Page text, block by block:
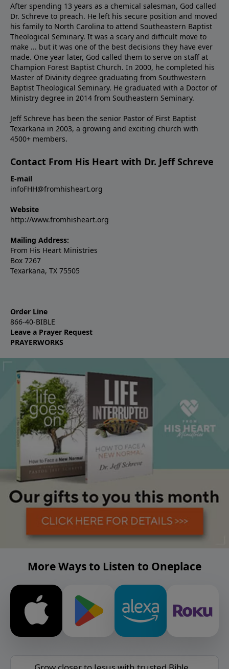
After spending 13 years as a chemical salesman, God called
Dr. Schreve to preach. He left his secure position and moved
his family to North Carolina to attend Southeastern Baptist
Theological Seminary. It was a scary and difficult move to
make ... but it was one of the best decisions they have ever
made. One year later, God called them to serve on staff at
Champion Forest Baptist Church. In 2000, he completed his
Master of Divinity degree graduating from Southwestern
Baptist Theological Seminary. He graduated with a Doctor of
Ministry degree in 2014 from Southeastern Seminary.
Jeff Schreve has been the senior Pastor of First Baptist
Texarkana in 2003, a growing and exciting church with
4500+ members.
Contact From His Heart with Dr. Jeff Schreve
E-mail
infoFHH@fromhisheart.org
Website
http://www.fromhisheart.org
Mailing Address:
From His Heart Ministries
Box 7267
Texarkana, TX 75505
Order Line
866-40-BIBLE
Leave a Prayer Request
PRAYERWORKS
More Ways to Listen to Oneplace